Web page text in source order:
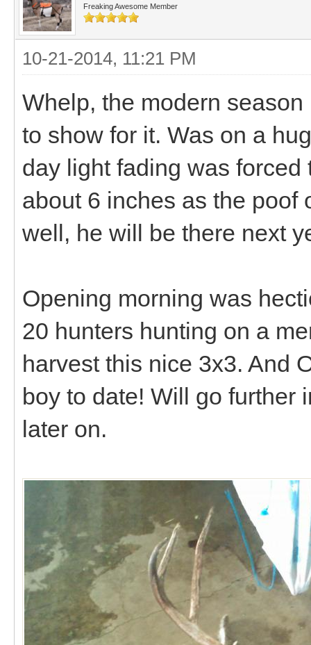
Freaking Awesome Member
10-21-2014, 11:21 PM
Whelp, the modern
to show for it. Was on a
day light fading was
about 6 inches as the poof
well, he will be there next
Opening morning was
20 hunters hunting on a
harvest this nice 3x3. And
boy to date! Will go further
later on.